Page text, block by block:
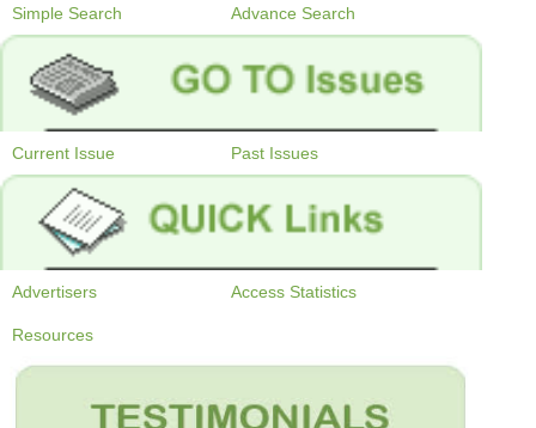
Simple Search Advance Search
Current Issue Past Issues
Advertisers Access Statistics
Resources